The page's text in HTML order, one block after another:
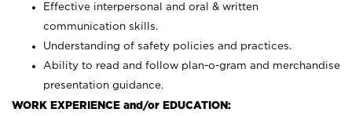
Effective interpersonal and oral & written
communication skills.
Understanding of safety policies and practices.
Ability to read and follow plan-o-gram and merchandise
presentation guidance.
WORK EXPERIENCE and/or EDUCATION: